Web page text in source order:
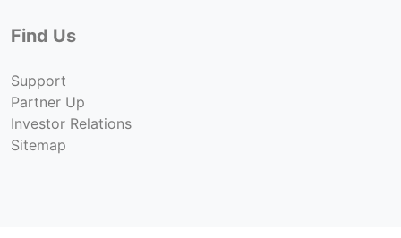
Find Us
Support
Partner Up
Investor Relations
Sitemap